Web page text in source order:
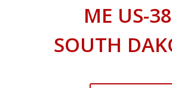
ME US-
SOUTH